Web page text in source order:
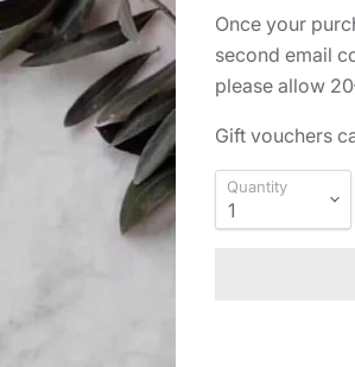
Once your
second email
please allow
Gift vouchers
Quantity